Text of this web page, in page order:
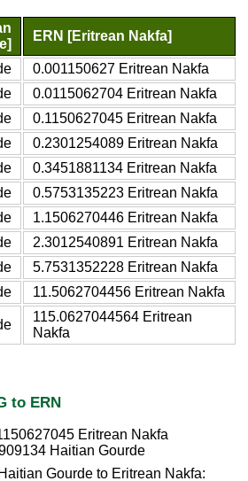
ERN [Eritrean Nakfa]
0.001150627 Eritrean Nakfa
0.0115062704 Eritrean Nakfa
0.1150627045 Eritrean Nakfa
0.2301254089 Eritrean Nakfa
0.3451881134 Eritrean Nakfa
0.5753135223 Eritrean Nakfa
1.1506270446 Eritrean Nakfa
2.3012540891 Eritrean Nakfa
5.7531352228 Eritrean Nakfa
11.5062704456 Eritrean Nakfa
115.0627044564 Eritrean
Nakfa
to ERN
Eritrean Nakfa
Haitian Gourde
Gourde to Eritrean Nakfa: